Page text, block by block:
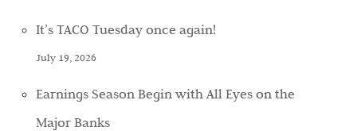
It’s TACO Tuesday once again!
July 19, 2026
Earnings Season Begin with All Eyes on the
Major Banks